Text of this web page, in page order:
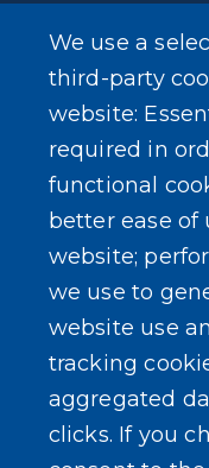
Powered by
USER ACCOUNT
Log in
We use a
third-party
website:
required in
functional
better ease of
website;
we use to
website use
tracking
aggregated
clicks. If you